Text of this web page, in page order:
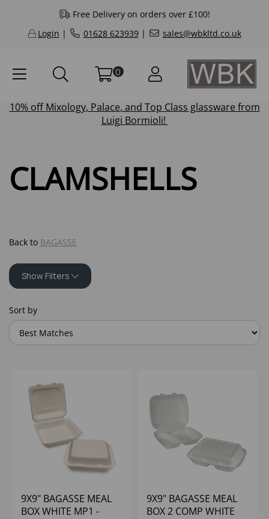
Free Delivery on orders over £100!
Login | 01628 623939| sales@wbkltd.co.uk
0
10% offMixology, Palace, and Top Class glassware from
Luigi Bormioli!
CLAMSHELLS
Back to BAGASSE
Show Filters
Sort by
9X9" BAGASSE MEAL
BOX WHITE MP1 -
9X9" BAGASSE MEAL
BOX 2 COMP WHITE